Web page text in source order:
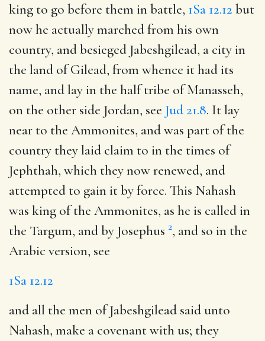
king to go before them in battle, 1Sa 12.12 but
now he actually marched from his own
country, and besieged Jabeshgilead, a city in
the land of Gilead, from whence it had its
name, and lay in the half tribe of Manasseh,
on the other side Jordan, see Jud 21.8. It lay
near to the Ammonites, and was part of the
country they laid claim to in the times of
Jephthah, which they now renewed, and
attempted to gain it by force. This Nahash
was king of the Ammonites, as he is called in
the Targum, and by Josephus 2, and so in the
Arabic version, see
1Sa 12.12
and all the men of Jabeshgilead said unto
Nahash, make a covenant with us; they